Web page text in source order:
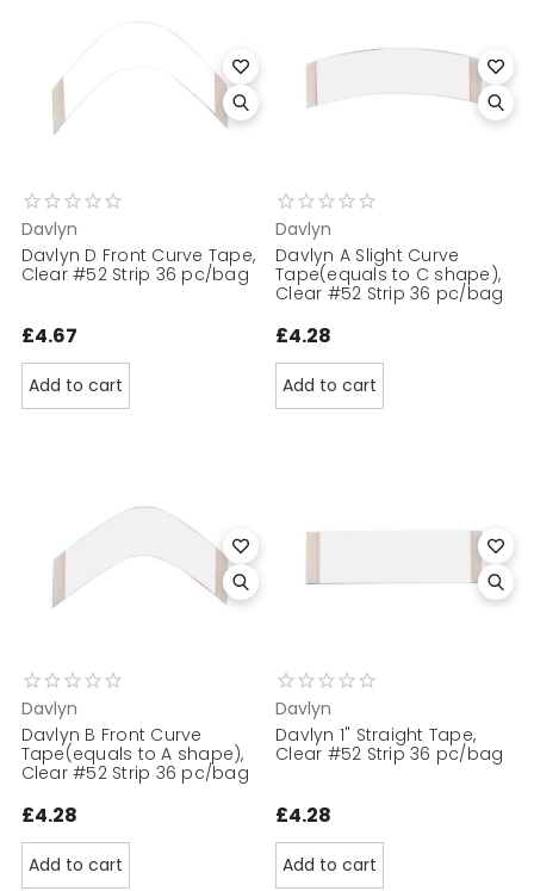
Davlyn
Davlyn D Front Curve Tape,
Clear #52 Strip 36 pc/bag
£4.67
Add to cart
Davlyn
Davlyn A Slight Curve
Tape(equals to C shape),
Clear #52 Strip 36 pc/bag
£4.28
Add to cart
Davlyn
Davlyn B Front Curve
Tape(equals to A shape),
Clear #52 Strip 36 pc/bag
£4.28
Add to cart
Davlyn
Davlyn 1" Straight Tape,
Clear #52 Strip 36 pc/bag
£4.28
Add to cart